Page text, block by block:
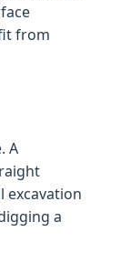
from
A
excavation
a